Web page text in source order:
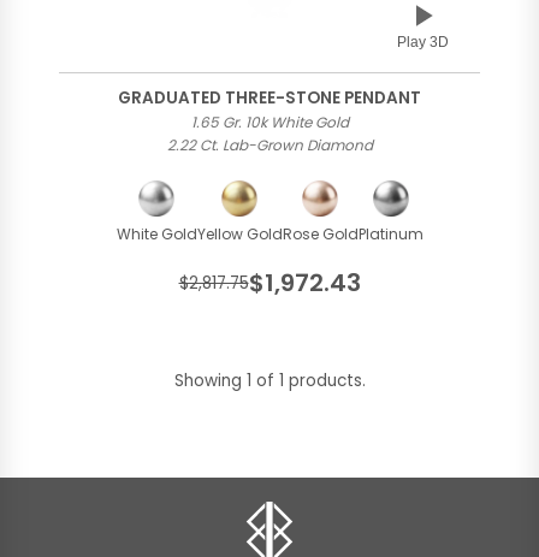
Play 3D
GRADUATED THREE-STONE PENDANT
1.65 Gr. 10k White Gold
2.22 Ct. Lab-Grown Diamond
White GoldYellow GoldRose GoldPlatinum
$2,817.75$1,972.43
Showing 1 of 1 products.